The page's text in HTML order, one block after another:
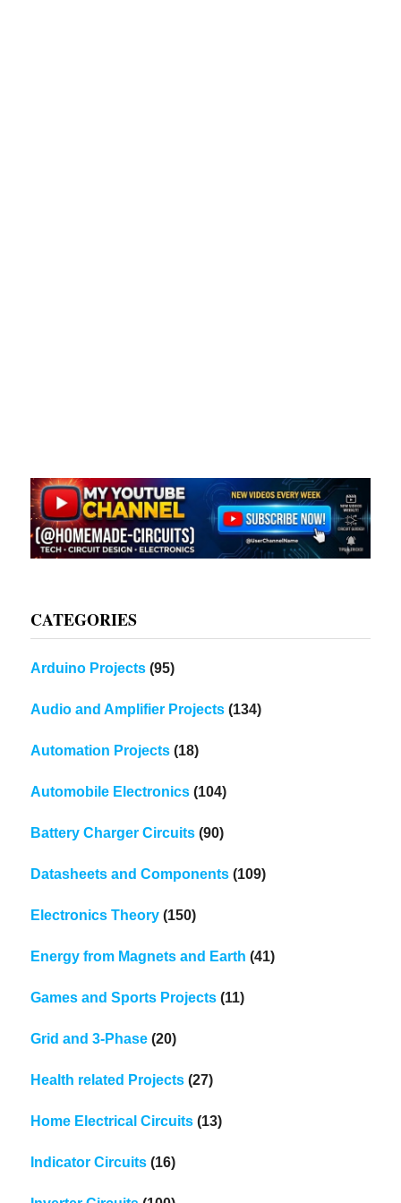
CATEGORIES
Arduino Projects (95)
Audio and Amplifier Projects (134)
Automation Projects (18)
Automobile Electronics (104)
Battery Charger Circuits (90)
Datasheets and Components (109)
Electronics Theory (150)
Energy from Magnets and Earth (41)
Games and Sports Projects (11)
Grid and 3-Phase (20)
Health related Projects (27)
Home Electrical Circuits (13)
Indicator Circuits (16)